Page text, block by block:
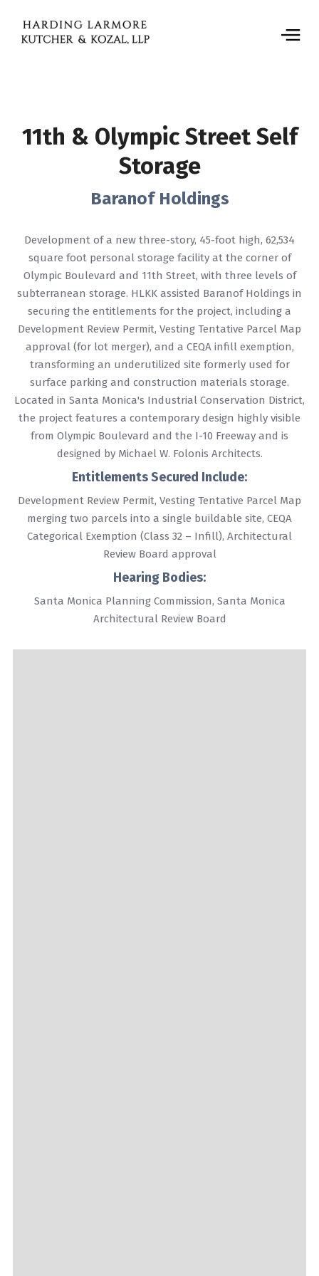
11th & Olympic Street Self
Storage
Baranof Holdings
Development of a new three-story, 45-foot high, 62,534
square foot personal storage facility at the corner of
Olympic Boulevard and 11th Street, with three levels of
subterranean storage. HLKK assisted Baranof Holdings in
securing the entitlements for the project, including a
Development Review Permit, Vesting Tentative Parcel Map
approval (for lot merger), and a CEQA infill exemption,
transforming an underutilized site formerly used for
surface parking and construction materials storage.
Located in Santa Monica's Industrial Conservation District,
the project features a contemporary design highly visible
from Olympic Boulevard and the I-10 Freeway and is
designed by Michael W. Folonis Architects.
Entitlements Secured Include:
Development Review Permit, Vesting Tentative Parcel Map
merging two parcels into a single buildable site, CEQA
Categorical Exemption (Class 32 – Infill), Architectural
Review Board approval
Hearing Bodies:
Santa Monica Planning Commission, Santa Monica
Architectural Review Board